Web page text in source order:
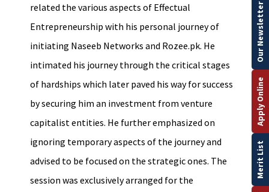
related the various aspects of Effectual
Entrepreneurship with his personal journey of
initiating Naseeb Networks and Rozee.pk. He
intimated his journey through the critical stages
of hardships which later paved his way for success
by securing him an investment from venture
capitalist entities. He further emphasized on
ignoring temporary aspects of the journey and
advised to be focused on the strategic ones. The
session was exclusively arranged for the
Merit List
Apply Online
Our Newsletter